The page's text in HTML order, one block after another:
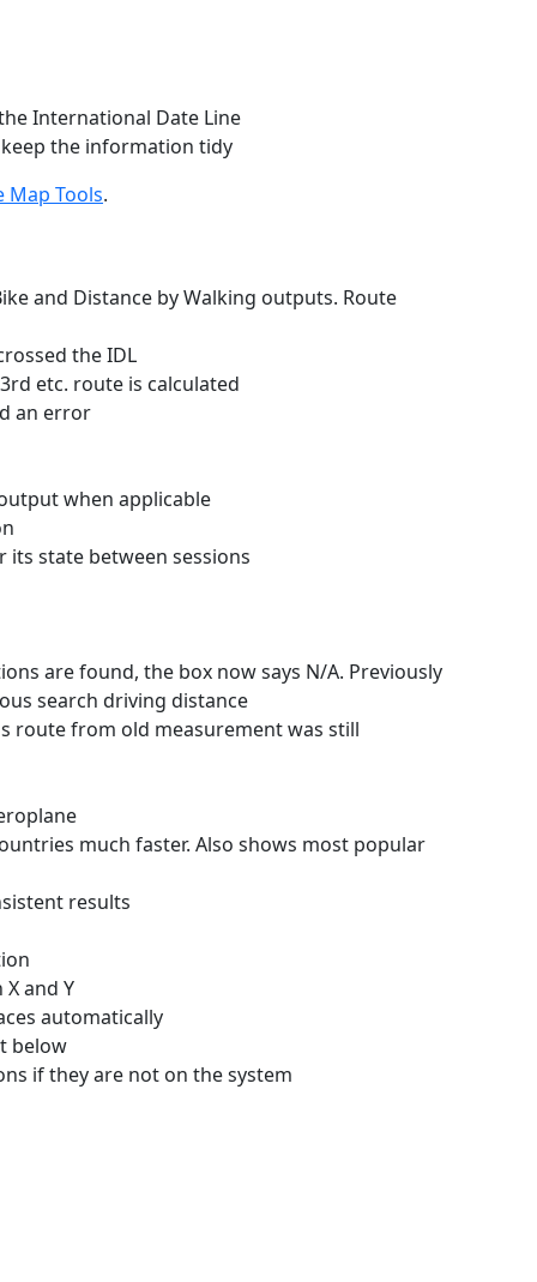
International Date Line
the information tidy
Map Tools.
and Distance by Walking outputs. Route
the IDL
etc. route is calculated
an error
when applicable
its state between sessions
are found, the box now says N/A. Previously
search driving distance
route from old measurement was still
much faster. Also shows most popular
results
and Y
automatically
below
if they are not on the system